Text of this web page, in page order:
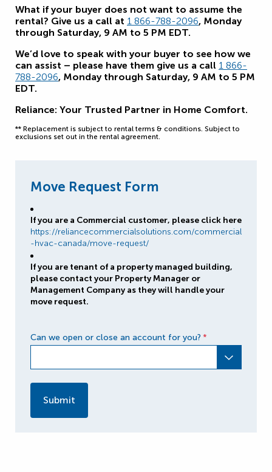
What if your buyer does not want to assume the
rental? Give us a call at 1 866-788-2096, Monday
through Saturday, 9 AM to 5 PM EDT.
We’d love to speak with your buyer to see how we
can assist – please have them give us a call 1 866-
788-2096, Monday through Saturday, 9 AM to 5 PM
EDT.
Reliance: Your Trusted Partner in Home Comfort.
** Replacement is subject to rental terms & conditions. Subject to
exclusions set out in the rental agreement.
Move Request Form
If you are a Commercial customer, please click here
https://reliancecommercialsolutions.com/commercial
-hvac-canada/move-request/
If you are tenant of a property managed building,
please contact your Property Manager or
Management Company as they will handle your
move request.
Can we open or close an account for you? *